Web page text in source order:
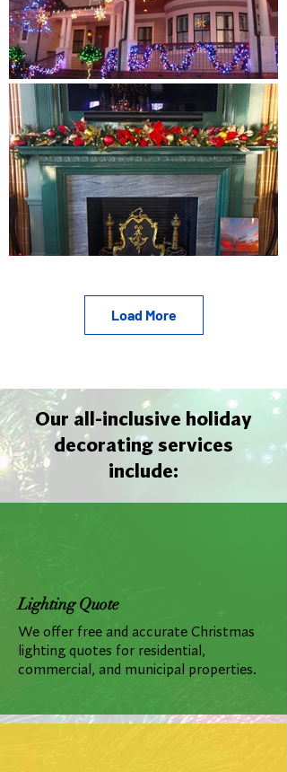
Load More
Our all-inclusive holiday
decorating services
include:
Lighting Quote
We offer free and accurate Christmas
lighting quotes for residential,
commercial, and municipal properties.